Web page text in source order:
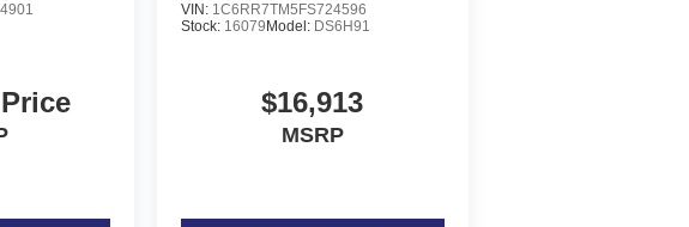
VIN: 1C6RR7TM5FS724596
Stock: 16079 Model: DS6H91
$16,913
MSRP